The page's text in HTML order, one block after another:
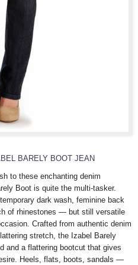
BARELY BOOT JEAN
to these enchanting denim
Boot is quite the multi-tasker.
dark wash, feminine back
of rhinestones — but still versatile
Crafted from authentic denim
stretch, the Izabel Barely
and a flattering bootcut that gives
Heels, flats, boots, sandals —